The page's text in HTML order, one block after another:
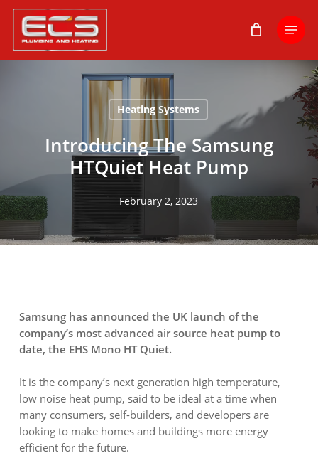
Skip
main
content
Menu
Heating Systems
Introducing The Samsung
HTQuiet Heat Pump
February 2, 2023
Samsung has announced the UK launch of the
company’s most advanced air source heat pump to
date, the EHS Mono HT Quiet.
It is the company’s next generation high temperature,
low noise heat pump, said to be ideal at a time when
many consumers, self-builders, and developers are
looking to make homes and buildings more energy
efficient for the future.